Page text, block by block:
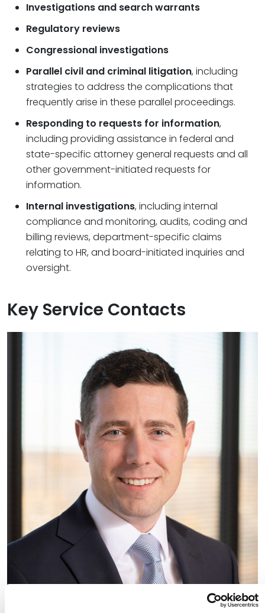
Investigations and search warrants
Regulatory reviews
Congressional investigations
Parallel civil and criminal litigation, including
strategies to address the complications that
frequently arise in these parallel proceedings.
Responding to requests for information,
including providing assistance in federal and
state-specific attorney general requests and all
other government-initiated requests for
information.
Internal investigations, including internal
compliance and monitoring, audits, coding and
billing reviews, department-specific claims
relating to HR, and board-initiated inquiries and
oversight.
Key Service Contacts